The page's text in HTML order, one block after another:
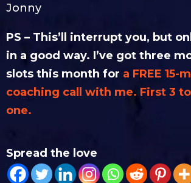
Jonny
PS – This’ll interrupt you, but
in a good way. I’ve got three
slots this month for a FREE
coaching call with me. First 3
one.
Spread the love